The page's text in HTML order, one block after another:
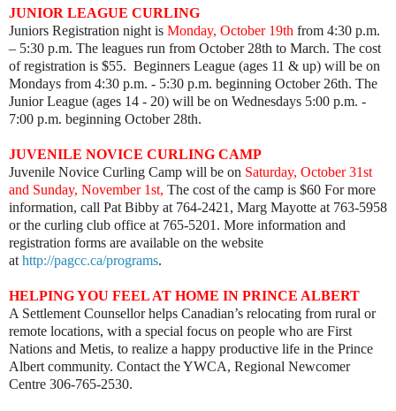
JUNIOR LEAGUE CURLING
Juniors Registration night is Monday, October 19th from 4:30 p.m.
– 5:30 p.m. The leagues run from October 28th to March. The cost
of registration is $55. Beginners League (ages 11 & up) will be on
Mondays from 4:30 p.m. - 5:30 p.m. beginning October 26th. The
Junior League (ages 14 - 20) will be on Wednesdays 5:00 p.m. -
7:00 p.m. beginning October 28th.
JUVENILE NOVICE CURLING CAMP
Juvenile Novice Curling Camp will be on Saturday, October 31st
and Sunday, November 1st, The cost of the camp is $60 For more
information, call Pat Bibby at 764-2421, Marg Mayotte at 763-5958
or the curling club office at 765-5201. More information and
registration forms are available on the website
at http://pagcc.ca/programs.
HELPING YOU FEEL AT HOME IN PRINCE ALBERT
A Settlement Counsellor helps Canadian’s relocating from rural or
remote locations, with a special focus on people who are First
Nations and Metis, to realize a happy productive life in the Prince
Albert community. Contact the YWCA, Regional Newcomer
Centre 306-765-2530.